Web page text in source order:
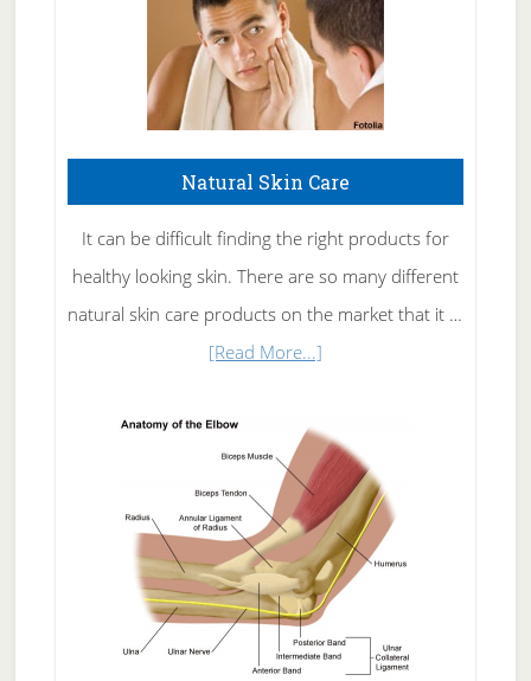
Natural Skin Care
It can be difficult finding the right products for
healthy looking skin. There are so many different
natural skin care products on the market that it …
[Read More...]about
Skin
Care